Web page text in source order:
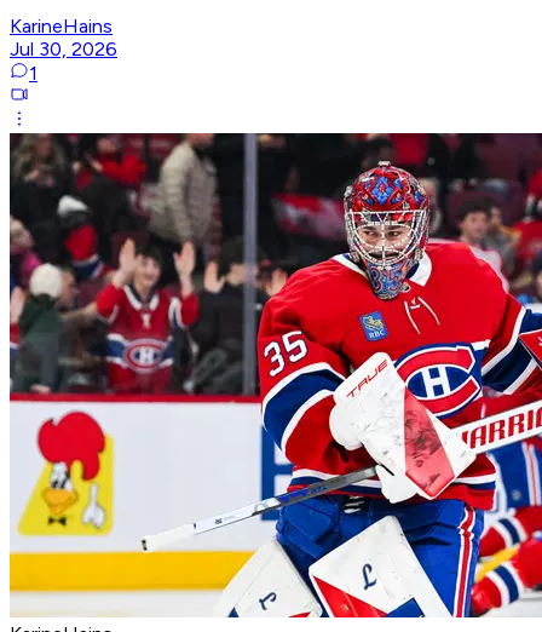
KarineHains
Jul 30, 2026
1